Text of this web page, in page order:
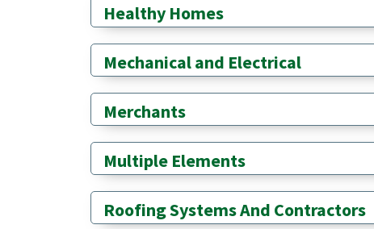
Healthy Homes
Mechanical and Electrical
Merchants
Multiple Elements
Roofing Systems And Contractors